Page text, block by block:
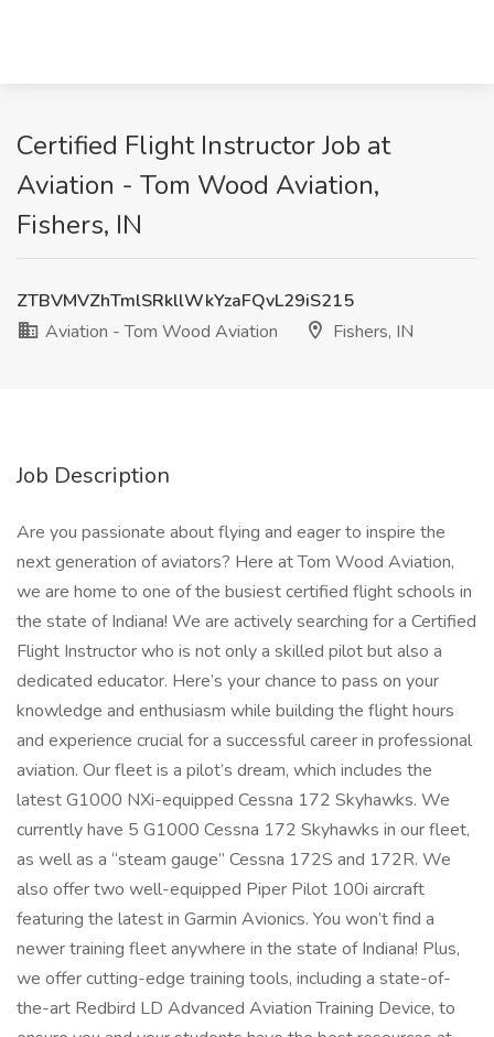
Certified Flight Instructor Job at
Aviation - Tom Wood Aviation,
Fishers, IN
ZTBVMVZhTmlSRkllWkYzaFQvL29iS215
Aviation - Tom Wood Aviation
Fishers, IN
Job Description
Are you passionate about flying and eager to inspire the
next generation of aviators? Here at Tom Wood Aviation,
we are home to one of the busiest certified flight schools in
the state of Indiana! We are actively searching for a Certified
Flight Instructor who is not only a skilled pilot but also a
dedicated educator. Here’s your chance to pass on your
knowledge and enthusiasm while building the flight hours
and experience crucial for a successful career in professional
aviation. Our fleet is a pilot’s dream, which includes the
latest G1000 NXi-equipped Cessna 172 Skyhawks. We
currently have 5 G1000 Cessna 172 Skyhawks in our fleet,
as well as a “steam gauge” Cessna 172S and 172R. We
also offer two well-equipped Piper Pilot 100i aircraft
featuring the latest in Garmin Avionics. You won’t find a
newer training fleet anywhere in the state of Indiana! Plus,
we offer cutting-edge training tools, including a state-of-
the-art Redbird LD Advanced Aviation Training Device, to